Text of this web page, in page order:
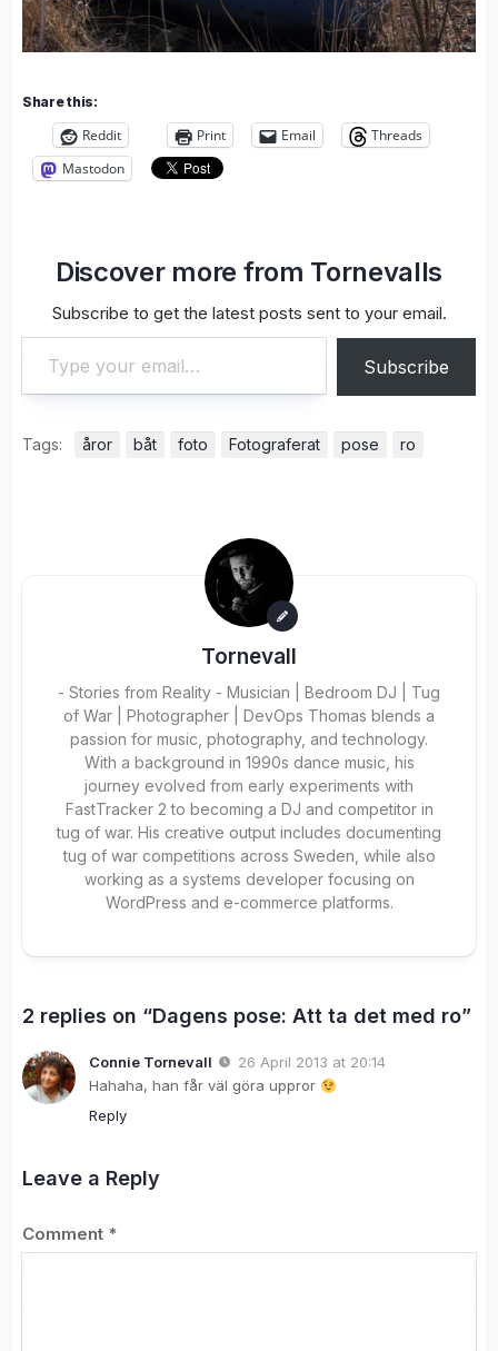
Share this:
Reddit Print Email
Threads
Mastodon
Discover more from Tornevalls
Subscribe to get the latest posts sent to your email.
Type your email…
Subscribe
Tags: åror båt foto Fotograferat pose ro
Tornevall
- Stories from Reality - Musician | Bedroom DJ | Tug
of War | Photographer | DevOps Thomas blends a
passion for music, photography, and technology.
With a background in 1990s dance music, his
journey evolved from early experiments with
FastTracker 2 to becoming a DJ and competitor in
tug of war. His creative output includes documenting
tug of war competitions across Sweden, while also
working as a systems developer focusing on
WordPress and e-commerce platforms.
2 replies on “Dagens pose: Att ta det med ro”
Connie Tornevall
26 April 2013 at 20:14
Hahaha, han får väl göra uppror
Reply
Leave a Reply
Comment *